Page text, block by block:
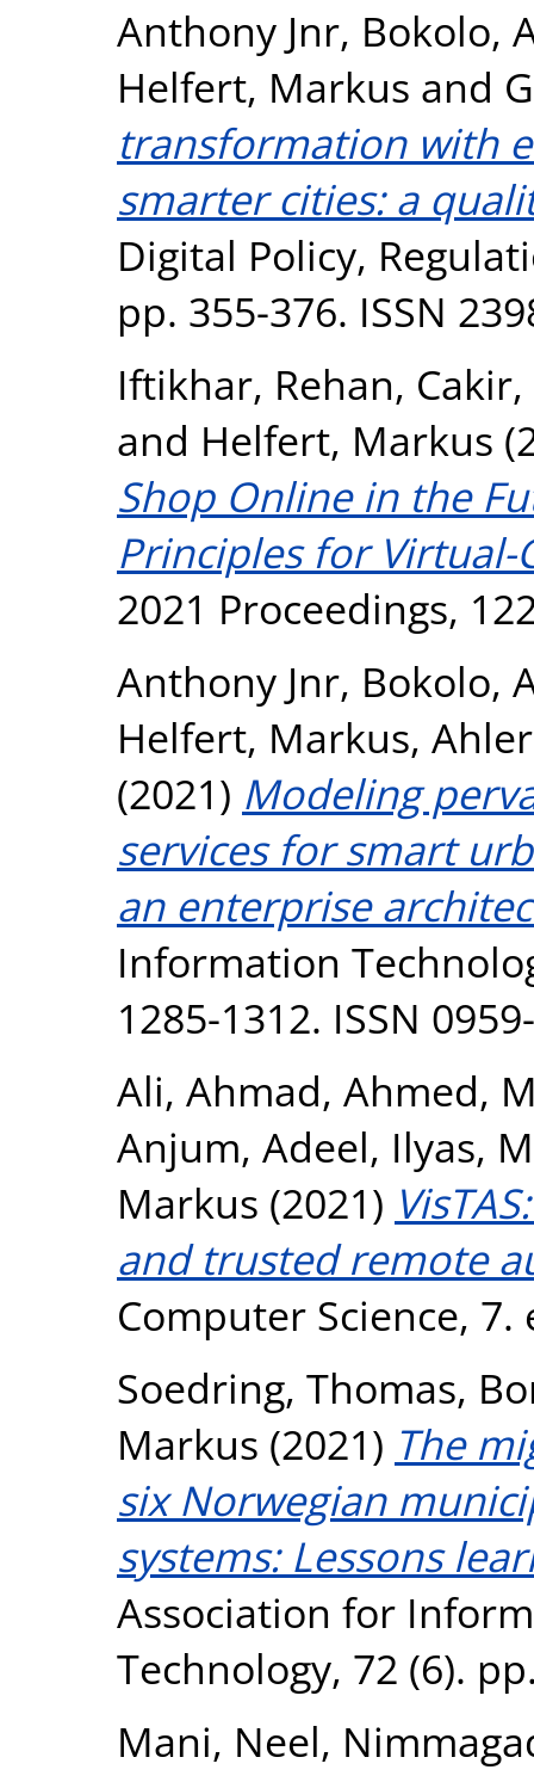
Anthony Jnr, Bokolo,
Helfert, Markus and
transformation with
smarter cities: a
Digital Policy,
pp. 355-376. ISSN
Iftikhar, Rehan,
and Helfert, Markus
Shop Online in the
Principles for Virtual-
2021 Proceedings,
Anthony Jnr, Bokolo,
Helfert, Markus,
(2021) Modeling
services for smart
an enterprise
Information
1285-1312. ISSN
Ali, Ahmad, Ahmed,
Anjum, Adeel, Ilyas,
Markus (2021)
and trusted remote
Computer Science, 7.
Soedring, Thomas,
Markus (2021) The
six Norwegian
systems: Lessons
Association for
Technology, 72 (6).
Mani, Neel,